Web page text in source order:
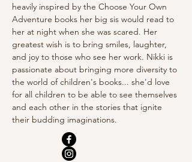
heavily inspired by the Choose Your Own
Adventure books her big sis would read to
her at night when she was scared. Her
greatest wish is to bring smiles, laughter,
and joy to those who see her work. Nikki is
passionate about bringing more diversity to
the world of children's books... she'd love
for all children to be able to see themselves
and each other in the stories that ignite
their budding imaginations.